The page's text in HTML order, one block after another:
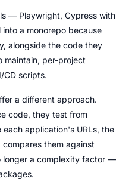
— Playwright, Cypress with
a monorepo because
alongside the code they
maintain, per-project
CD scripts.
a different approach.
code, they test from
application's URLs, the
them against
longer a complexity factor —